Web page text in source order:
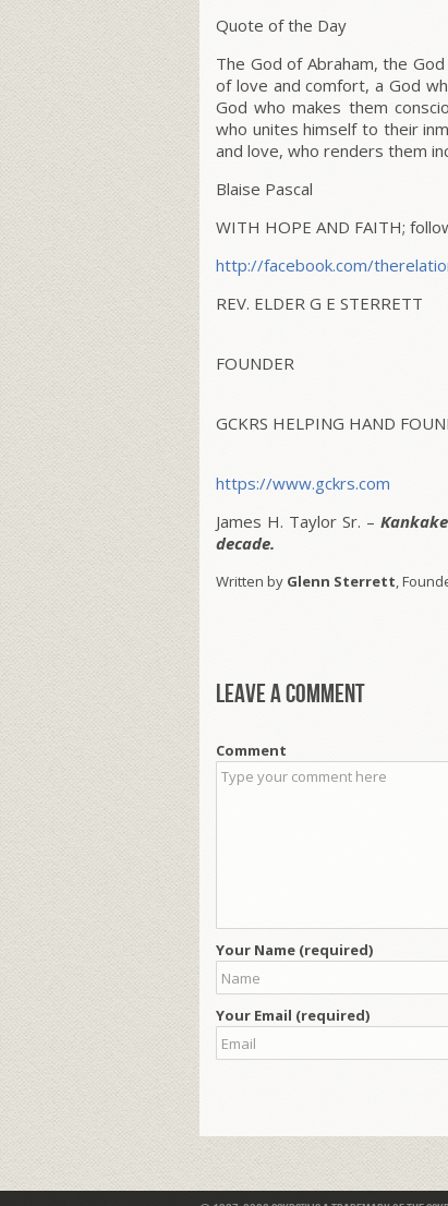
Quote of the Day
The God of Abraham, the
of love and comfort, a God
God who makes them
who unites himself to their
and love, who renders them
Blaise Pascal
WITH HOPE AND FAITH;
http://facebook.com/
REV. ELDER G E STERRETT
FOUNDER
GCKRS HELPING HAND
https://www.gckrs.com
James H. Taylor Sr. –
decade.
Written by Glenn Sterrett,
Leave a comment
Comment
Your Name (required)
Your Email (required)